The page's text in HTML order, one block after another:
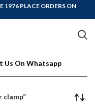
1976 PLACE ORDERS ON
Us On Whatsapp
clamp”